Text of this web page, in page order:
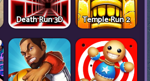
Death Run 3D Temple Run 2